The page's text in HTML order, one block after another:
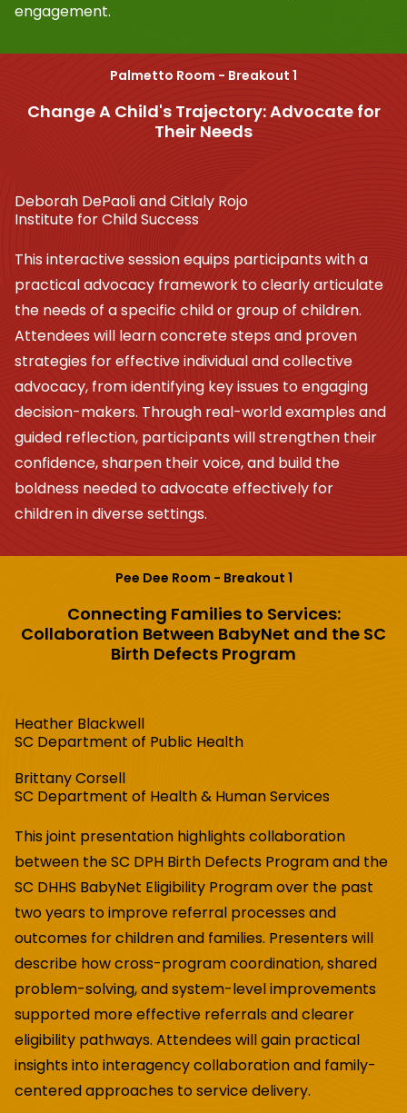
engagement.
Palmetto Room - Breakout 1
Change A Child's Trajectory: Advocate for
Their Needs
Deborah DePaoli and Citlaly Rojo
Institute for Child Success
This interactive session equips participants with a
practical advocacy framework to clearly articulate
the needs of a specific child or group of children.
Attendees will learn concrete steps and proven
strategies for effective individual and collective
advocacy, from identifying key issues to engaging
decision-makers. Through real-world examples and
guided reflection, participants will strengthen their
confidence, sharpen their voice, and build the
boldness needed to advocate effectively for
children in diverse settings.
Pee Dee Room - Breakout 1
Connecting Families to Services:
Collaboration Between BabyNet and the SC
Birth Defects Program
Heather Blackwell
SC Department of Public Health
Brittany Corsell
SC Department of Health & Human Services
This joint presentation highlights collaboration
between the SC DPH Birth Defects Program and the
SC DHHS BabyNet Eligibility Program over the past
two years to improve referral processes and
outcomes for children and families. Presenters will
describe how cross-program coordination, shared
problem-solving, and system-level improvements
supported more effective referrals and clearer
eligibility pathways. Attendees will gain practical
insights into interagency collaboration and family-
centered approaches to service delivery.